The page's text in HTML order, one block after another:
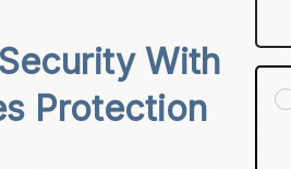
With
Protection